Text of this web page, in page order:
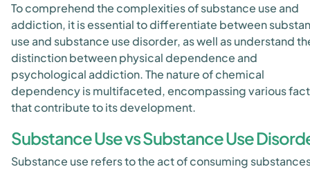
To comprehend the complexities of substance use and
addiction, it is essential to differentiate between
use and substance use disorder, as well as understand
distinction between physical dependence and
psychological addiction. The nature of chemical
dependency is multifaceted, encompassing various
that contribute to its development.
Substance Use vs Substance Use
Substance use refers to the act of consuming